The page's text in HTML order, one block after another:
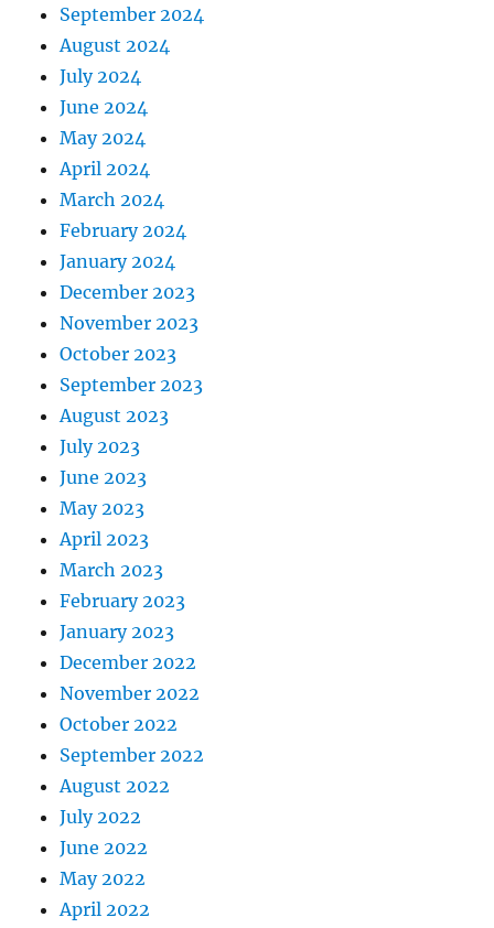
September 2024
August 2024
July 2024
June 2024
May 2024
April 2024
March 2024
February 2024
January 2024
December 2023
November 2023
October 2023
September 2023
August 2023
July 2023
June 2023
May 2023
April 2023
March 2023
February 2023
January 2023
December 2022
November 2022
October 2022
September 2022
August 2022
July 2022
June 2022
May 2022
April 2022